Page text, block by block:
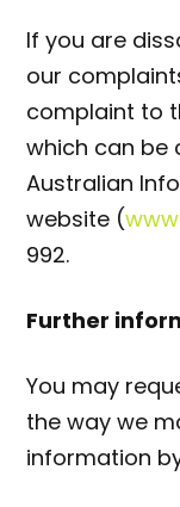
If you are
our
complaint to
which can be
Australian
website (
992.
Further
You may
the way we
information